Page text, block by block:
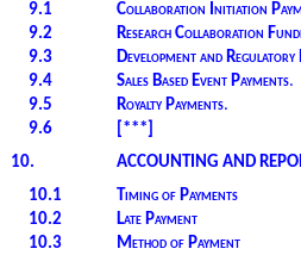
9.1
Collaboration Initiation
9.2
Research Collaboration
9.3
Development and Regulatory
9.4
Sales Based Event Payments.
9.5
Royalty Payments.
9.6
[***]
10.
ACCOUNTING AND
10.1
Timing of Payments
10.2
Late Payment
10.3
Method of Payment